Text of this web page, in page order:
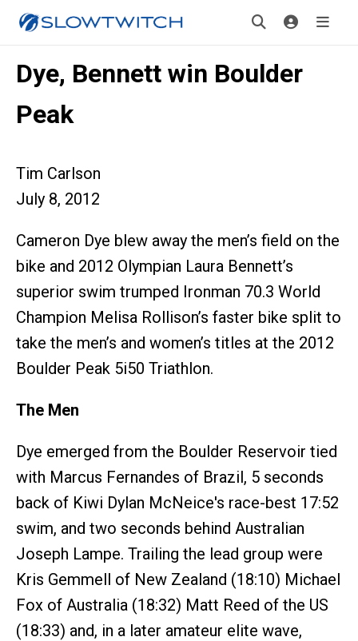
Dye, Bennett win Boulder
Peak
Tim Carlson
July 8, 2012
Cameron Dye blew away the men’s field on the
bike and 2012 Olympian Laura Bennett’s
superior swim trumped Ironman 70.3 World
Champion Melisa Rollison’s faster bike split to
take the men’s and women’s titles at the 2012
Boulder Peak 5i50 Triathlon.
The Men
Dye emerged from the Boulder Reservoir tied
with Marcus Fernandes of Brazil, 5 seconds
back of Kiwi Dylan McNeice's race-best 17:52
swim, and two seconds behind Australian
Joseph Lampe. Trailing the lead group were
Kris Gemmell of New Zealand (18:10) Michael
Fox of Australia (18:32) Matt Reed of the US
(18:33) and, in a later amateur elite wave,